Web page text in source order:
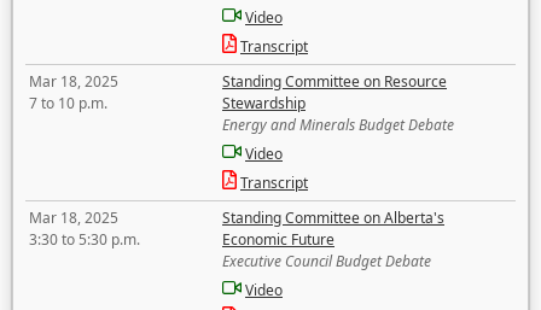
Video
Transcript
Mar 18, 2025
7 to 10 p.m.
Standing Committee on Resource
Stewardship
Energy and Minerals Budget Debate
Video
Transcript
Mar 18, 2025
3:30 to 5:30 p.m.
Standing Committee on Alberta's
Economic Future
Executive Council Budget Debate
Video